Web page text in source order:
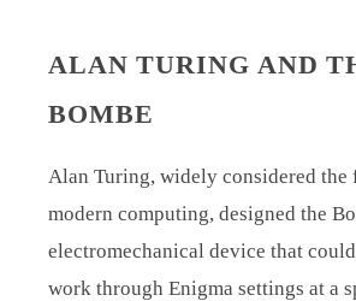
ALAN TURING AND
BOMBE
Alan Turing, widely considered the
modern computing, designed the
electromechanical device that
work through Enigma settings at a